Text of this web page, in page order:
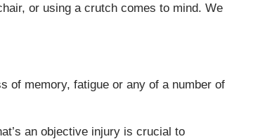
or using a crutch comes to mind. We
of memory, fatigue or any of a number of
an objective injury is crucial to